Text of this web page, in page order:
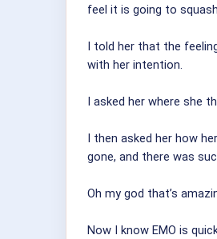
feel it is going to
I told her that the
with her intention.
I asked her where she
I then asked her how
gone, and there was
Oh my god that’s
Now I know EMO is